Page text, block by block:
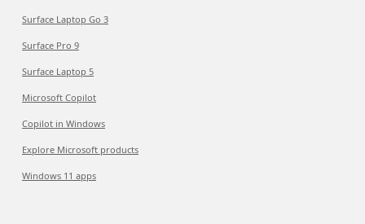
Surface Laptop Go 3
Surface Pro 9
Surface Laptop 5
Microsoft Copilot
Copilot in Windows
Explore Microsoft products
Windows 11 apps